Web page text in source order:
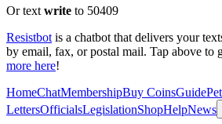
Or text write to 50409
Resistbot is a chatbot that delivers your
by email, fax, or postal mail. Tap above to
more here!
HomeChatMembershipBuy CoinsGuide
LettersOfficialsLegislationShopHelpNews